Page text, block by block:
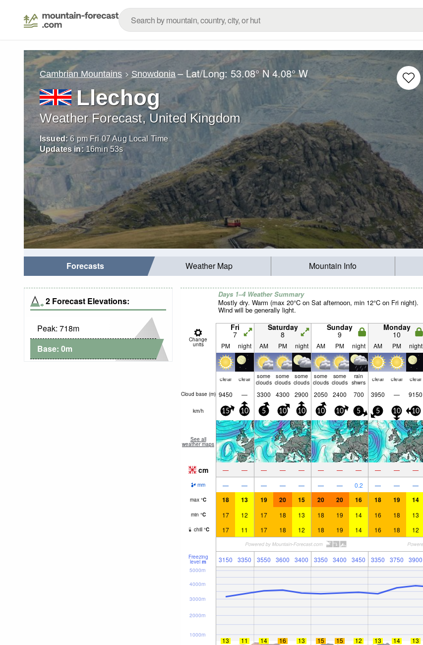
Cambrian Mountains Snowdonia – Lat/Long:53.08° N 4.08° W
Llechog
Weather Forecast, United Kingdom
Issued: 6 pm Fri 07 Aug Local Time
Updates in: 16min 51s
Forecasts Weather Map Mountain Info
2 Forecast Elevations:
Peak: 718m
Base: 0m
Days 1–4 Weather Summary
Mostly dry. Warm (max 20°C on Sat afternoon, min 12°C on Fri night).
Wind will be generally light.
Change
units
Fri
7
Saturday
8
Sunday
9
Monday
10
PM night AM PM night AM PM night AM PM night
clear clear some
clouds
some
clouds
some
clouds
some
clouds
some
clouds
rain
shwrs clear clear clear
Cloud base (m) 9450 — 3300 4300 2900 2050 2400 700 3950 — 9150
km/h 15 10 5 10 10 10 10 5 5 10 10
See all
weather maps
cm — — — — — — — — — — —
mm — — — — — — — 0.2 — — —
max °C 18 13 19 20 15 20 20 16 18 19 14
min °C 17 12 17 18 13 18 19 14 16 18 13
chill °C 17 11 17 18 12 18 19 14 16 18 12
Freezing
level m 3150 3350 3550 3600 3400 3350 3400 3450 3350 3750 3900
1000m
2000m
3000m
4000m
5000m
13 11 14 16 13 15 15 12 13 14 13